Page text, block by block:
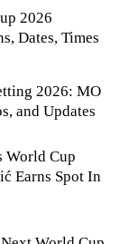
2026
Dates, Times
2026: MO
and Updates
World Cup
Earns Spot In